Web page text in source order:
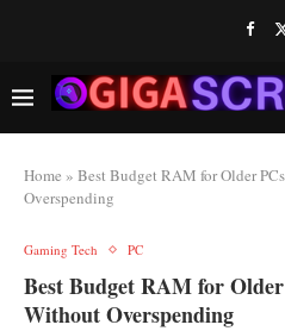
Home » Best Budget RAM for Older
Overspending
Gaming Tech PC
Best Budget RAM for
Without Overspending